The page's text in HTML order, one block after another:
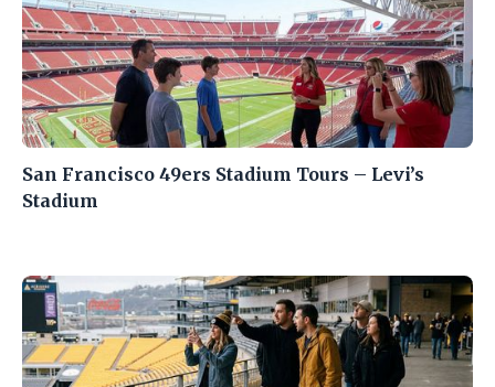
San Francisco 49ers Stadium Tours – Levi’s
Stadium